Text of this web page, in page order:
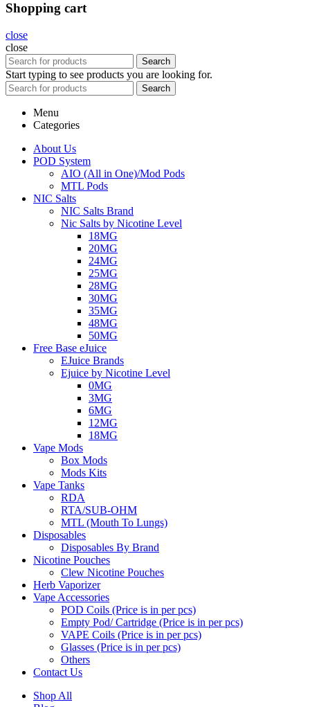
Shopping cart
close
close
Search
Start typing to see products you are looking for.
Search
Menu
Categories
About Us
POD System
AIO (All in One)/Mod Pods
MTL Pods
NIC Salts
NIC Salts Brand
Nic Salts by Nicotine Level
18MG
20MG
24MG
25MG
28MG
30MG
35MG
48MG
50MG
Free Base eJuice
EJuice Brands
Ejuice by Nicotine Level
0MG
3MG
6MG
12MG
18MG
Vape Mods
Box Mods
Mods Kits
Vape Tanks
RDA
RTA/SUB-OHM
MTL (Mouth To Lungs)
Disposables
Disposables By Brand
Nicotine Pouches
Clew Nicotine Pouches
Herb Vaporizer
Vape Accessories
POD Coils (Price is in per pcs)
Empty Pod/ Cartridge (Price is in per pcs)
VAPE Coils (Price is in per pcs)
Glasses (Price is in per pcs)
Others
Contact Us
Shop All